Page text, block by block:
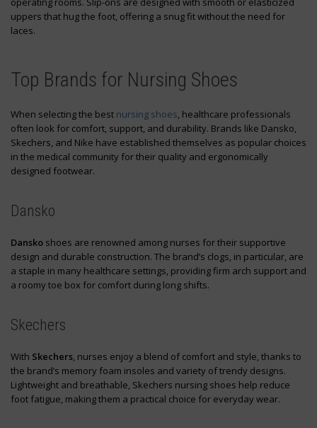
uppers that hug the foot, offering a snug fit without the need for
laces.
Top Brands for Nursing Shoes
When selecting the best nursing shoes, healthcare professionals
often look for comfort, support, and durability. Brands like Dansko,
Skechers, and Nike have established themselves as popular choices
in the medical community for their quality and ergonomically
designed footwear.
Dansko
Dansko shoes are renowned among nurses for their supportive
design and durable construction. The brand’s clogs, in particular, are
a staple in many healthcare settings, providing firm arch support and
a roomy toe box for comfort during long shifts.
Skechers
With Skechers, nurses enjoy a blend of comfort and style, thanks to
the brand’s memory foam insoles and variety of trendy designs.
Lightweight and breathable, Skechers nursing shoes help reduce
foot fatigue, making them a practical choice for everyday wear.